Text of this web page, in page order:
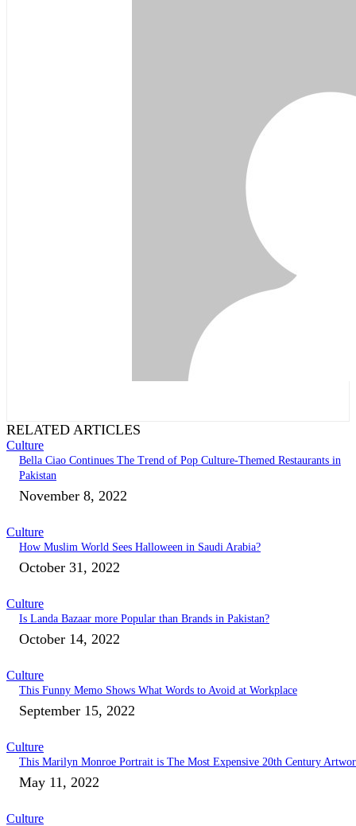
RELATED ARTICLES
Culture
Bella Ciao Continues The Trend of Pop Culture-Themed Restaurants in
Pakistan
November 8, 2022
Culture
How Muslim World Sees Halloween in Saudi Arabia?
October 31, 2022
Culture
Is Landa Bazaar more Popular than Brands in Pakistan?
October 14, 2022
Culture
This Funny Memo Shows What Words to Avoid at Workplace
September 15, 2022
Culture
This Marilyn Monroe Portrait is The Most Expensive 20th Century
May 11, 2022
Culture